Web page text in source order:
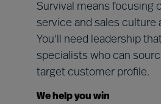
Survival means focusing
service and sales culture
You'll need leadership
specialists who can
target customer profile.
We help you win